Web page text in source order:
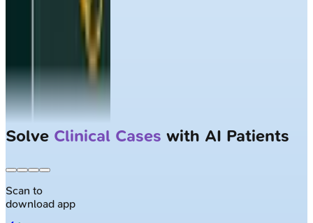
Solve Clinical Cases with AI Patients
Scan to
download app